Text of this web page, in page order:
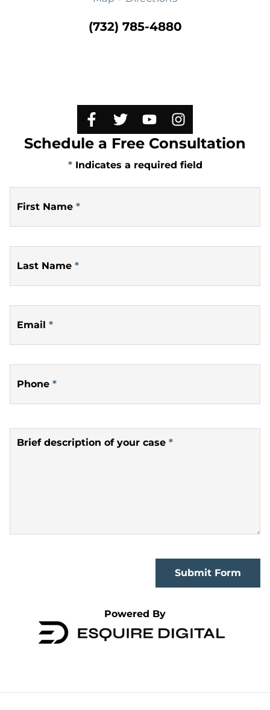
(732) 785-4880
Schedule a Free Consultation
* Indicates a required field
First Name *
Last Name *
Email *
Phone *
Brief description of your case *
Submit Form
Powered By